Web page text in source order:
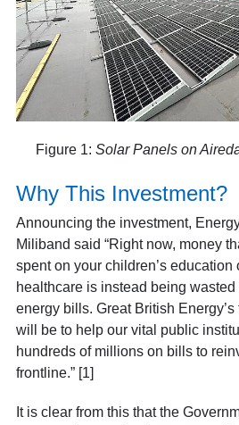
Figure 1: Solar Panels on
Why This Investment?
Announcing the investment,
Miliband said “Right now, money
spent on your children’s education
healthcare is instead being wasted
energy bills. Great British
will be to help our vital public
hundreds of millions on bills to
frontline.” [1]
It is clear from this that the